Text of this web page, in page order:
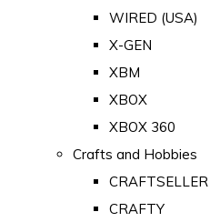
WIRED (USA)
X-GEN
XBM
XBOX
XBOX 360
Crafts and Hobbies
CRAFTSELLER
CRAFTY